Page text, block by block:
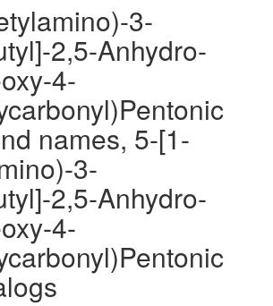
3-
2,5-Anhydro-
4-
names, 5-[1-
3-
2,5-Anhydro-
4-